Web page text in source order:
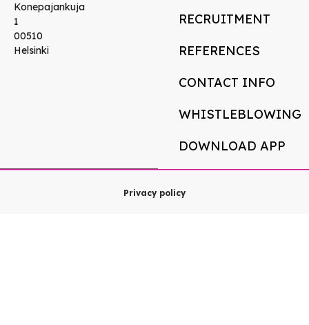
Konepajankuja
1
00510
Helsinki
RECRUITMENT
REFERENCES
CONTACT INFO
WHISTLEBLOWING
DOWNLOAD APP
Privacy policy